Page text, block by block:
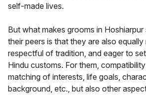
self-made lives.
But what makes grooms in
their peers is that they are also equally
respectful of tradition, and eager to
Hindu customs. For them,
matching of interests, life goals,
background, etc., but also other